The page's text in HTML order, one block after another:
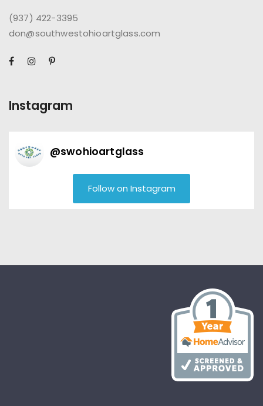
(937) 422-3395
don@southwestohioartglass.com
Instagram
@swohioartglass
Follow on Instagram